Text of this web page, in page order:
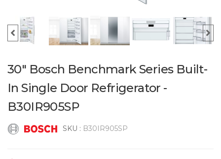
30" Bosch Benchmark Series Built-
In Single Door Refrigerator -
B30IR905SP
SKU : B30IR905SP